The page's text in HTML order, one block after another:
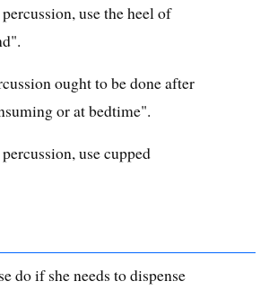
use the heel of
ought to be done after
or at bedtime".
use cupped
do if she needs to dispense